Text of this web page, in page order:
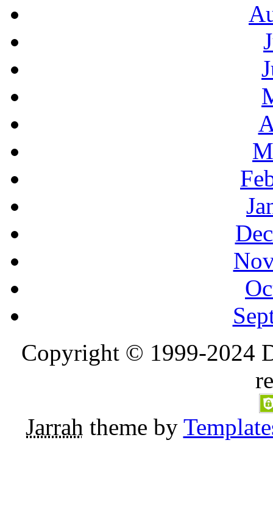
Copyright © 1999-2024
Jarrah theme by